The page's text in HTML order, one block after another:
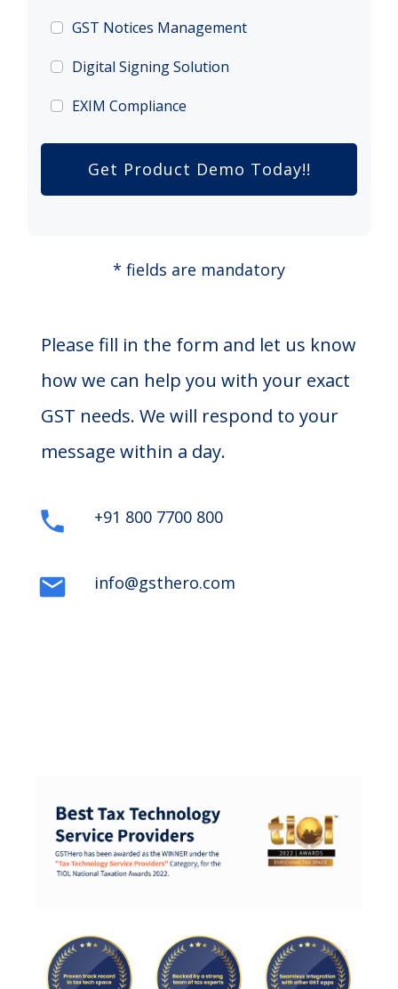
GST Notices Management
Digital Signing Solution
EXIM Compliance
Get Product Demo Today!!
* fields are mandatory
Please fill in the form and let us know
how we can help you with your exact
GST needs. We will respond to your
message within a day.
+91 800 7700 800
info@gsthero.com